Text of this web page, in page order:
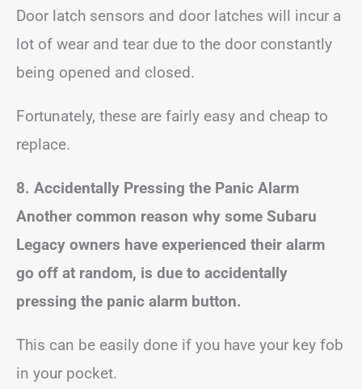
Door latch sensors and door latches will incur a
lot of wear and tear due to the door constantly
being opened and closed.
Fortunately, these are fairly easy and cheap to
replace.
8. Accidentally Pressing the Panic Alarm
Another common reason why some Subaru
Legacy owners have experienced their alarm
go off at random, is due to accidentally
pressing the panic alarm button.
This can be easily done if you have your key fob
in your pocket.